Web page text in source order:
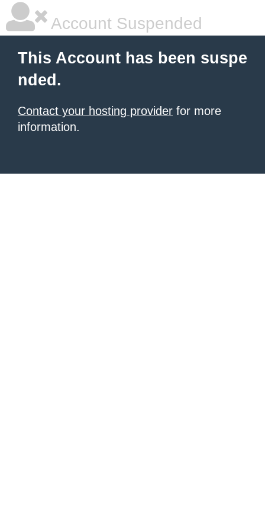
Account Suspended
This Account has been suspe
nded.
Contact your hosting provider for more
information.